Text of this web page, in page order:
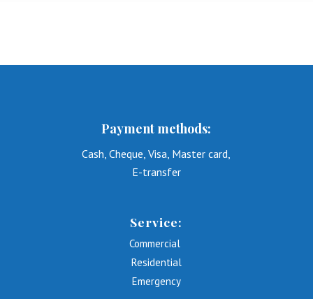
Payment methods:
Cash, Cheque, Visa, Master card,
E-transfer
Service:
Commercial
Residential
Emergency